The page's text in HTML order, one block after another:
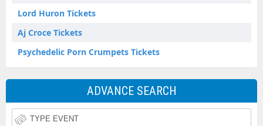
Lord Huron Tickets
Aj Croce Tickets
Psychedelic Porn Crumpets Tickets
ADVANCE SEARCH